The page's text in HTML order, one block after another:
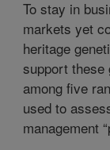
To stay in
markets yet
heritage
support these
among five
used to
management